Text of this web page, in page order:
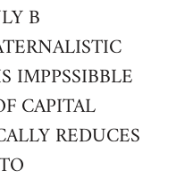
B
IMPPSSIBBLE
CAPITAL
REDUCES